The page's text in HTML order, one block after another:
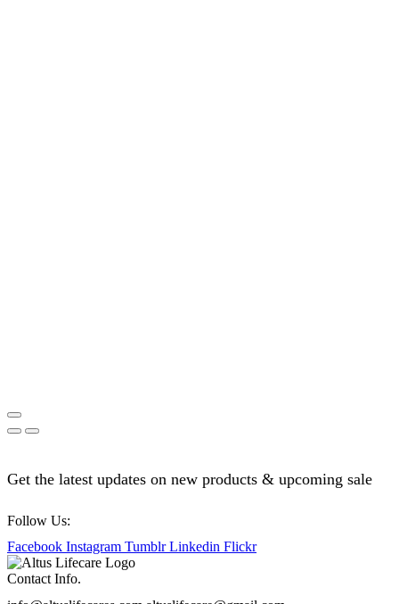
Get the latest updates on new products & upcoming sale
Follow Us:
Facebook Instagram Tumblr Linkedin Flickr
Contact Info.